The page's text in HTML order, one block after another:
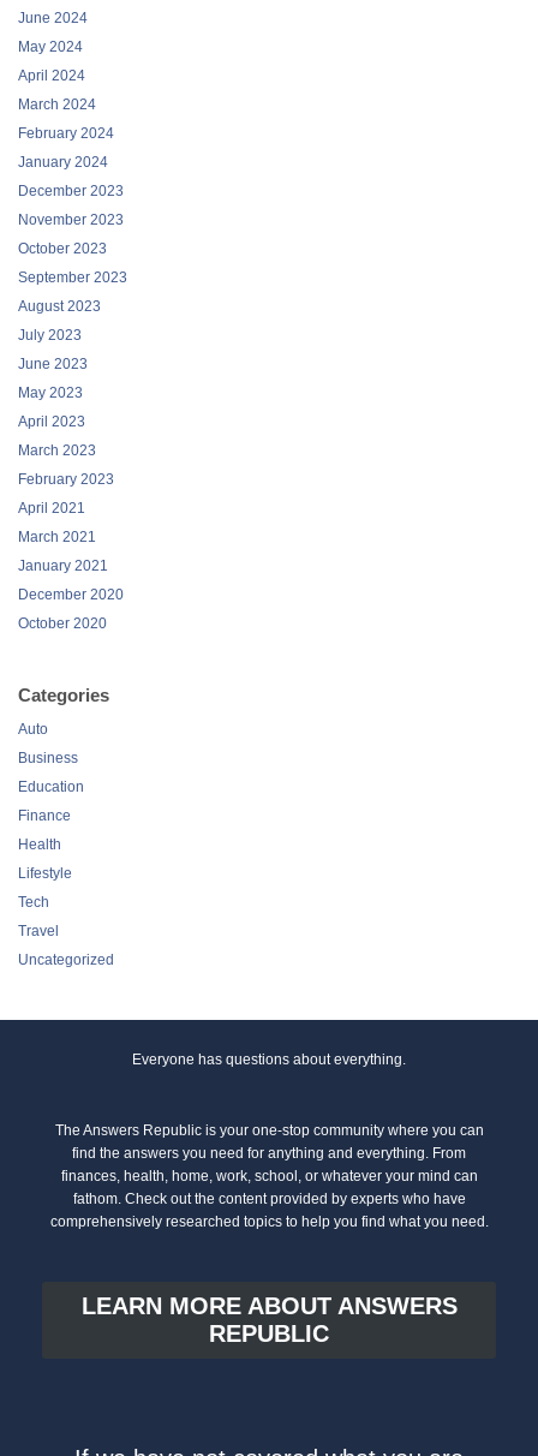
June 2024
May 2024
April 2024
March 2024
February 2024
January 2024
December 2023
November 2023
October 2023
September 2023
August 2023
July 2023
June 2023
May 2023
April 2023
March 2023
February 2023
April 2021
March 2021
January 2021
December 2020
October 2020
Categories
Auto
Business
Education
Finance
Health
Lifestyle
Tech
Travel
Uncategorized
Everyone has questions about everything.
The Answers Republic is your one-stop community where you can
find the answers you need for anything and everything. From
finances, health, home, work, school, or whatever your mind can
fathom. Check out the content provided by experts who have
comprehensively researched topics to help you find what you need.
LEARN MORE ABOUT ANSWERS
REPUBLIC